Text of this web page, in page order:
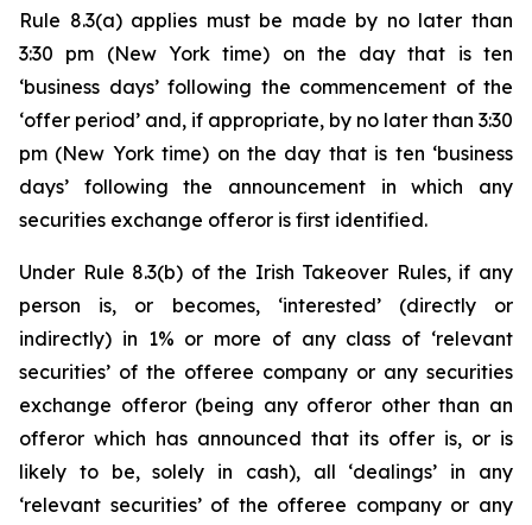
Rule 8.3(a) applies must be made by no later than
3:30 pm (New York time) on the day that is ten
‘business days’ following the commencement of the
‘offer period’ and, if appropriate, by no later than 3:30
pm (New York time) on the day that is ten ‘business
days’ following the announcement in which any
securities exchange offeror is first identified.
Under Rule 8.3(b) of the Irish Takeover Rules, if any
person is, or becomes, ‘interested’ (directly or
indirectly) in 1% or more of any class of ‘relevant
securities’ of the offeree company or any securities
exchange offeror (being any offeror other than an
offeror which has announced that its offer is, or is
likely to be, solely in cash), all ‘dealings’ in any
‘relevant securities’ of the offeree company or any